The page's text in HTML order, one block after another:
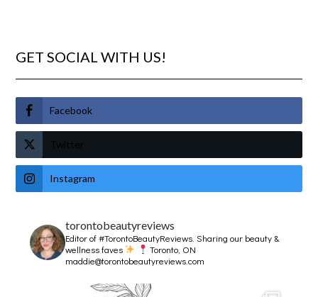
GET SOCIAL WITH US!
Facebook
Twitter
Instagram
torontobeautyreviews
Editor of #TorontoBeautyReviews.Sharing our beauty &
wellness faves
Toronto, ON
maddie@torontobeautyreviews.com